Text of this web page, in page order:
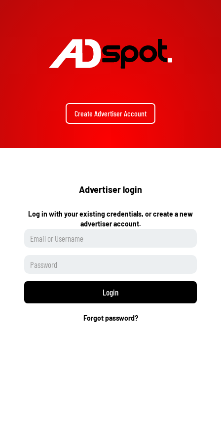
Create Advertiser Account
Advertiser login
Log in with your existing credentials, or create a new
advertiser account.
Login
Forgot password?